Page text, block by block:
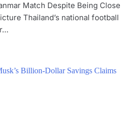
Match Despite Being Close
Thailand’s national football